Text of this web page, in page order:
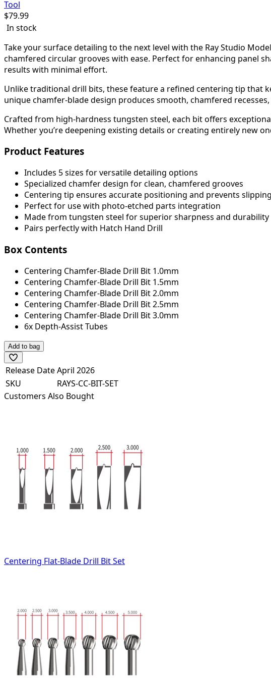
Tool
$79.99
In stock
Take your surface detailing to the next level with the Ray Studio
chamfered circular grooves with ease. Perfect for enhancing panel
results with minimal effort.
Unlike traditional drill bits, these feature a refined centering tip that
unique chamfer-blade design produces smooth, chamfered
Crafted from high-hardness tungsten steel, each bit offers
Whether you’re deepening existing details or creating entirely new
Product Features
Includes 5 sizes for versatile detailing options
Specialized chamfer design for clean, chamfered grooves
Centering tip ensures accurate positioning and prevents slipping
Perfect for use with photo-etched parts integration
Made from tungsten steel for superior sharpness and durability
Pairs perfectly with Hatch Hand Drill
Box Contents
Centering Chamfer-Blade Drill Bit 1.0mm
Centering Chamfer-Blade Drill Bit 1.5mm
Centering Chamfer-Blade Drill Bit 2.0mm
Centering Chamfer-Blade Drill Bit 2.5mm
Centering Chamfer-Blade Drill Bit 3.0mm
6x Depth-Assist Tubes
Add to bag
Release DateApril 2026
SKU
RAYS-CC-BIT-SET
Customers Also Bought
Centering Flat-Blade Drill Bit Set